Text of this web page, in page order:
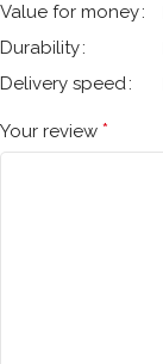
Value for money
Durability
Delivery speed
Your review *